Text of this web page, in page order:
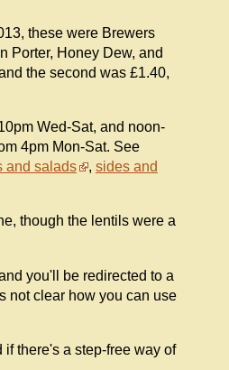
these were Brewers
Porter, Honey Dew, and
the second was £1.40,
Wed-Sat, and noon-
4pm Mon-Sat. See
and salads , sides and
though the lentils were a
you'll be redirected to a
not clear how you can use
there's a step-free way of